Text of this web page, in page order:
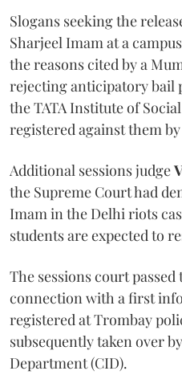
Slogans seeking the
Sharjeel Imam at a
the reasons cited by a
rejecting anticipatory bail
the TATA Institute of
registered against them
Additional sessions judge
the Supreme Court had
Imam in the Delhi riots
students are expected to
The sessions court
connection with a first
registered at Trombay
subsequently taken over
Department (CID).